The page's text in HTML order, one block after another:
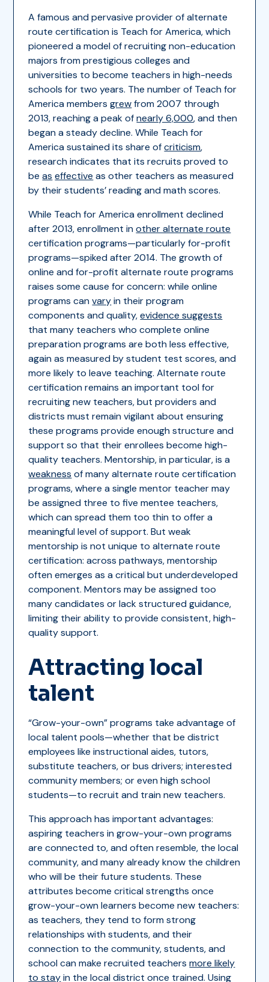
A famous and pervasive provider of alternate
route certification is Teach for America, which
pioneered a model of recruiting non-education
majors from prestigious colleges and
universities to become teachers in high-needs
schools for two years. The number of Teach for
America membersgrewfrom 2007 through
2013, reaching a peak ofnearly 6,000, and then
began a steady decline. While Teach for
America sustained its share ofcriticism,
research indicates that its recruits proved to
beas effective as other teachers as measured
by their students’ reading and math scores.
While Teach for America enrollment declined
after 2013, enrollment inother alternate route
certification programs—particularly for-profit
programs—spiked after 2014. The growth of
online and for-profit alternate route programs
raises some cause for concern: while online
programs canvaryin their program
components and quality,evidence suggests
that many teachers who complete online
preparation programs are both less effective,
again as measured by student test scores, and
more likely to leave teaching. Alternate route
certification remains an important tool for
recruiting new teachers, but providers and
districts must remain vigilant about ensuring
these programs provide enough structure and
support so that their enrollees become high-
quality teachers. Mentorship, in particular, is a
weakness of many alternate route certification
programs, where a single mentor teacher may
be assigned three to five mentee teachers,
which can spread them too thin to offer a
meaningful level of support. But weak
mentorship is not unique to alternate route
certification: across pathways, mentorship
often emerges as a critical but underdeveloped
component. Mentors may be assigned too
many candidates or lack structured guidance,
limiting their ability to provide consistent, high-
quality support.
Attracting local
talent
“Grow-your-own” programs take advantage of
local talent pools—whether that be district
employees like instructional aides, tutors,
substitute teachers, or bus drivers; interested
community members; or even high school
students—to recruit and train new teachers.
This approach has important advantages:
aspiring teachers in grow-your-own programs
are connected to, and often resemble, the local
community, and many already know the children
who will be their future students. These
attributes become critical strengths once
grow-your-own learners become new teachers:
as teachers, they tend to form strong
relationships with students, and their
connection to the community, students, and
school can make recruited teachersmore likely
to stayin the local district once trained. Using